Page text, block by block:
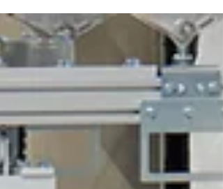
suction device, specially developed for precisely
these requirements. With a lifting capacity of up
1 ton, the system enables the safe picking up,
controlled movement and precise positioning of
wooden panels. The highlights at a glance: ✅ Adju